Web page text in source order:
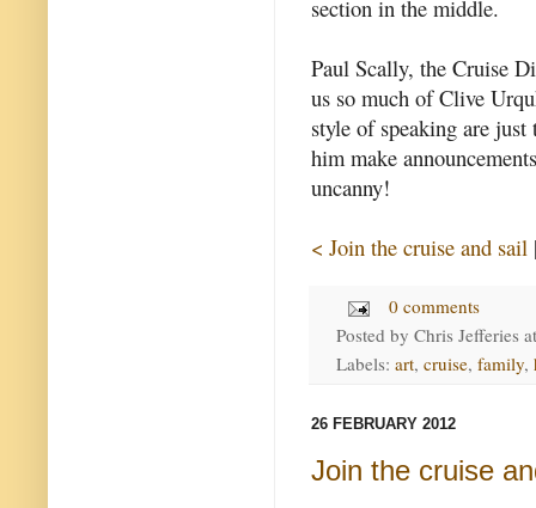
section in the middle.
Paul Scally, the Cruise
us so much of Clive
style of speaking are
him make
uncanny!
< Join the cruise and sail
0 comments
Posted by Chris Jefferies
Labels: art, cruise, family,
26 FEBRUARY 2012
Join the cruise